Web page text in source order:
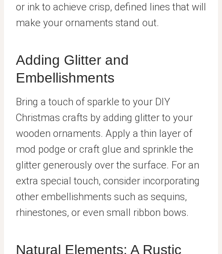
or ink to achieve crisp, defined lines that will
make your ornaments stand out.
Adding Glitter and
Embellishments
Bring a touch of sparkle to your DIY
Christmas crafts by adding glitter to your
wooden ornaments. Apply a thin layer of
mod podge or craft glue and sprinkle the
glitter generously over the surface. For an
extra special touch, consider incorporating
other embellishments such as sequins,
rhinestones, or even small ribbon bows.
Natural Elements: A Rustic